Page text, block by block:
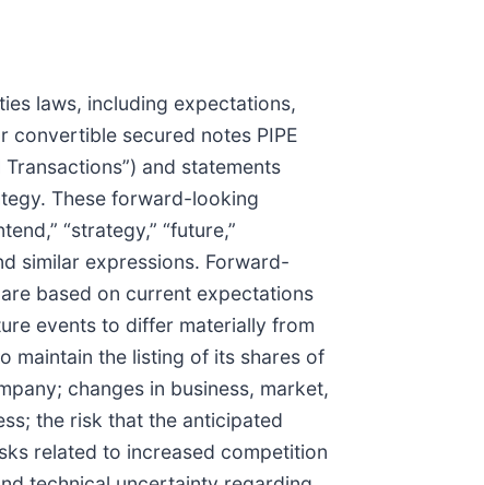
laws, including expectations,
convertible secured notes PIPE
and statements
These forward-looking
“strategy,” “future,”
similar expressions. Forward-
based on current expectations
events to differ materially from
maintain the listing of its shares of
changes in business, market,
the risk that the anticipated
related to increased competition